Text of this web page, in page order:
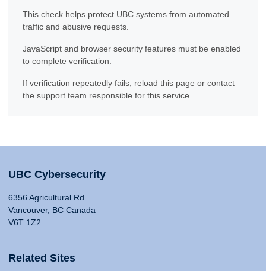
This check helps protect UBC systems from automated
traffic and abusive requests.
JavaScript and browser security features must be enabled
to complete verification.
If verification repeatedly fails, reload this page or contact
the support team responsible for this service.
UBC Cybersecurity
6356 Agricultural Rd
Vancouver, BC Canada
V6T 1Z2
Related Sites